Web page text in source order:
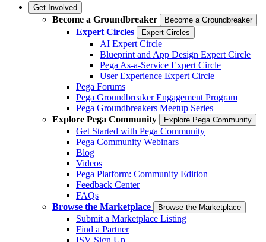
Get Involved
Become a Groundbreaker Become a Groundbreaker
Expert Circles Expert Circles
AI Expert Circle
Blueprint and App Design Expert Circle
Pega As-a-Service Expert Circle
User Experience Expert Circle
Pega Forums
Pega Groundbreaker Engagement Program
Pega Groundbreakers Meetup Series
Explore Pega Community
Explore Pega Community
Get Started with Pega Community
Pega Community Webinars
Blog
Videos
Pega Platform: Community Edition
Feedback Center
FAQs
Browse the Marketplace
Browse the Marketplace
Submit a Marketplace Listing
Find a Partner
ISV Sign Up